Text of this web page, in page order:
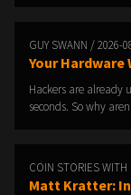
GUY SWANN / 2026-
Your Hardware
Hackers are already
seconds. So why
COIN STORIES
Matt Kratter: